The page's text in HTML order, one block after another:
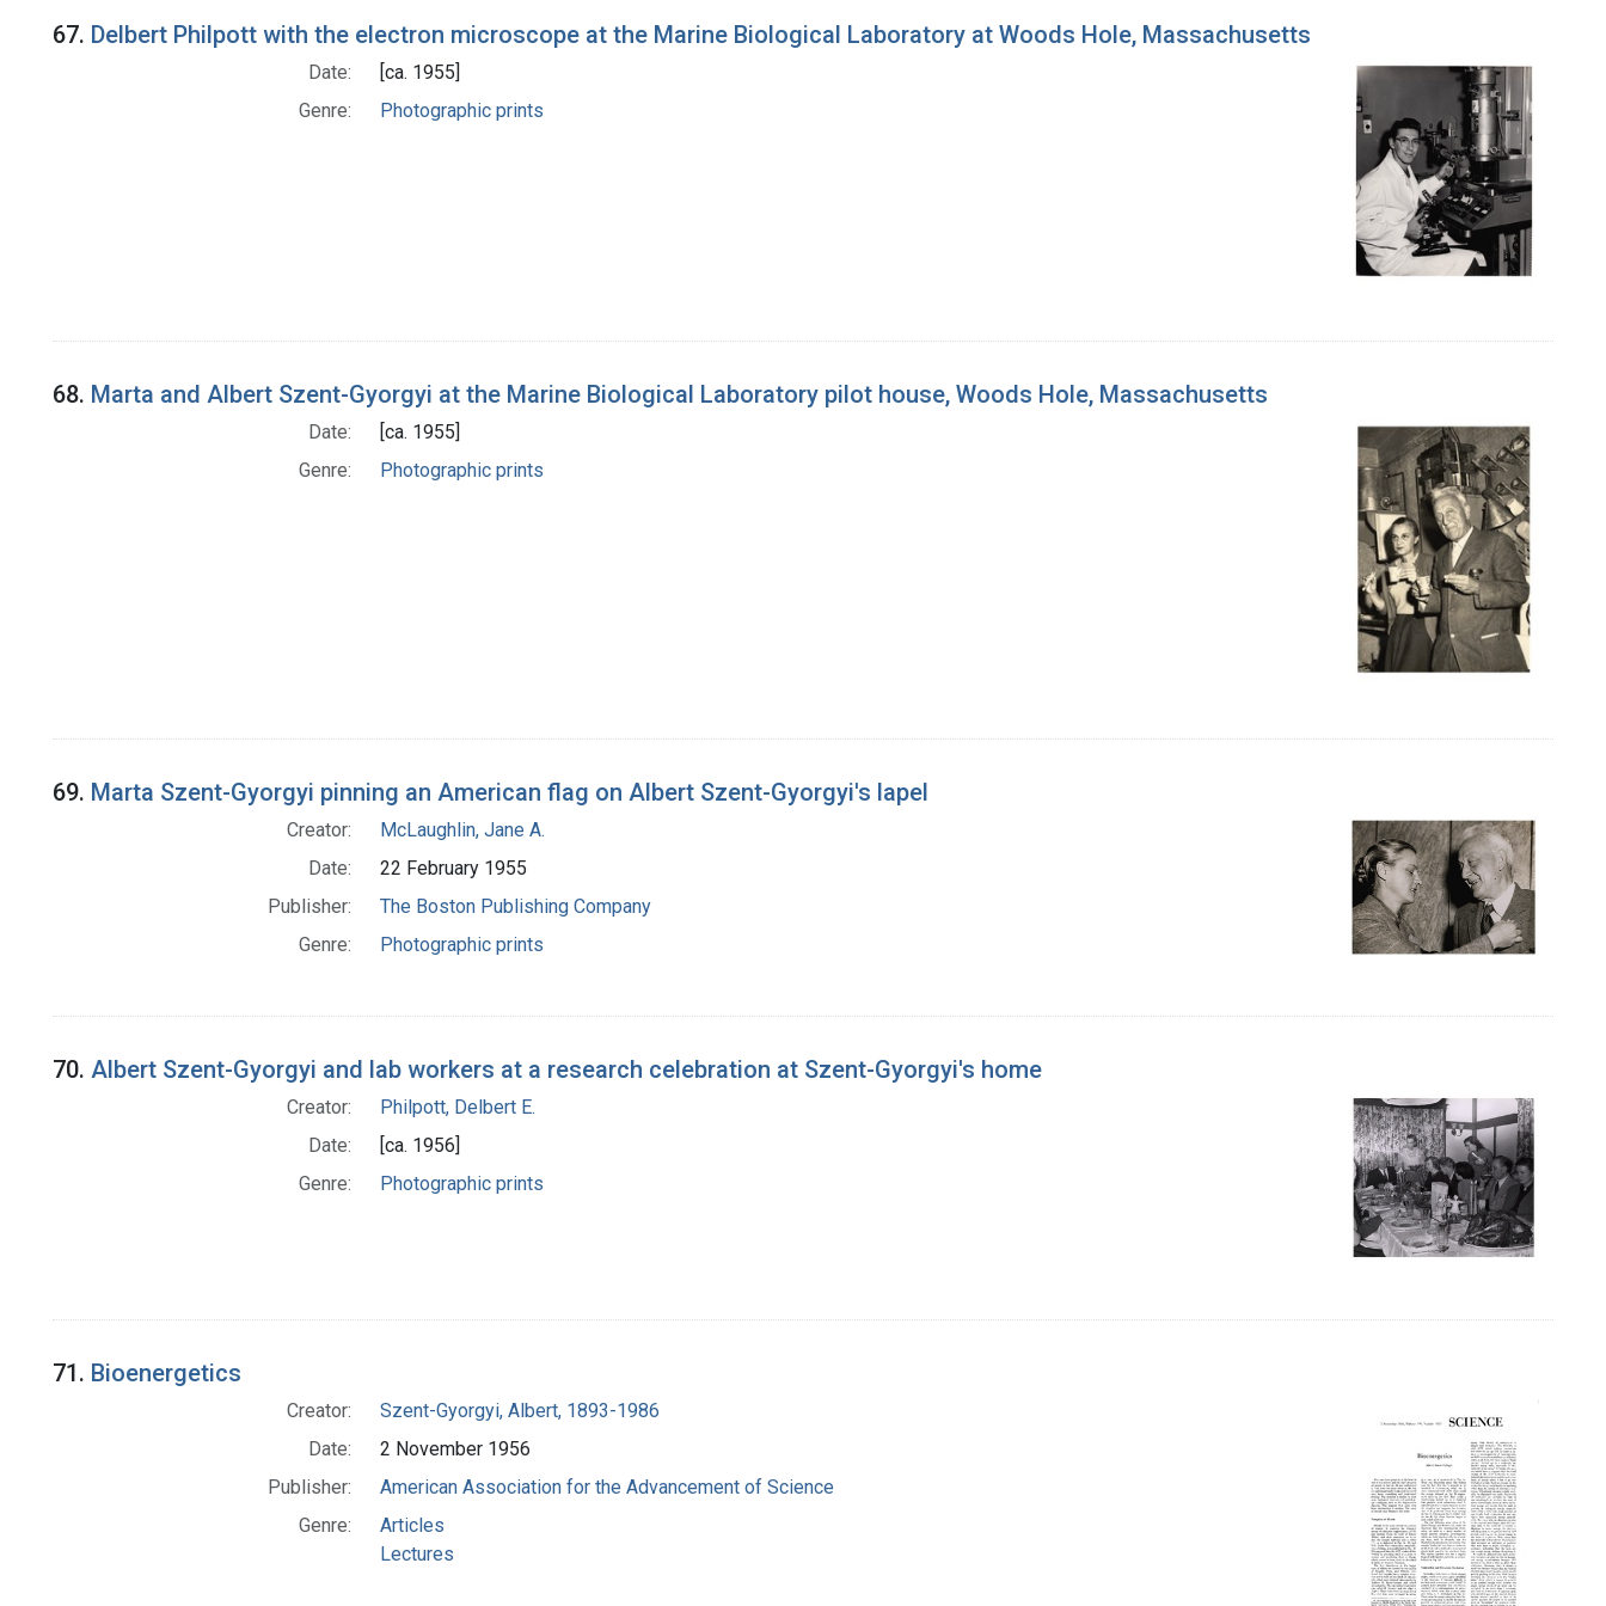
67. Delbert Philpott with the electron microscope at the Marine Biological Laboratory at Woods Hole, Massachusetts
Date:
[ca. 1955]
Genre:
Photographic prints
68. Marta and Albert Szent-Gyorgyi at the Marine Biological Laboratory pilot house, Woods Hole, Massachusetts
Date:
[ca. 1955]
Genre:
Photographic prints
69. Marta Szent-Gyorgyi pinning an American flag on Albert Szent-Gyorgyi's lapel
Creator:
McLaughlin, Jane A.
Date:
22 February 1955
Publisher:
The Boston Publishing Company
Genre:
Photographic prints
70. Albert Szent-Gyorgyi and lab workers at a research celebration at Szent-Gyorgyi's home
Creator:
Philpott, Delbert E.
Date:
[ca. 1956]
Genre:
Photographic prints
71. Bioenergetics
Creator:
Szent-Gyorgyi, Albert, 1893-1986
Date:
2 November 1956
Publisher:
American Association for the Advancement of Science
Genre:
Articles
Lectures